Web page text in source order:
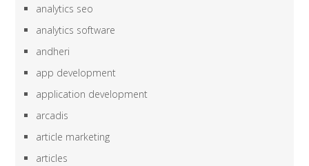
analytics seo
analytics software
andheri
app development
application development
arcadis
article marketing
articles